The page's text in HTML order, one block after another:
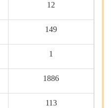
12
149
1
1886
113